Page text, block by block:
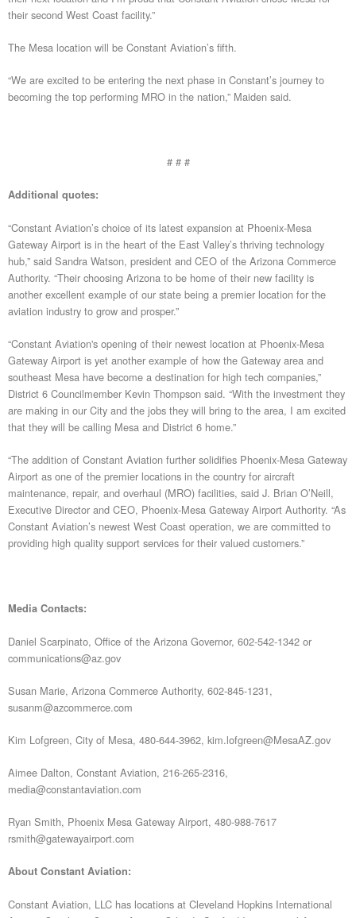
their second West Coast facility.”
The Mesa location will be Constant Aviation’s fifth.
“We are excited to be entering the next phase in Constant’s journey to
becoming the top performing MRO in the nation,” Maiden said.
# # #
Additional quotes:
“Constant Aviation’s choice of its latest expansion at Phoenix-Mesa
Gateway Airport is in the heart of the East Valley’s thriving technology
hub,” said Sandra Watson, president and CEO of the Arizona Commerce
Authority. “Their choosing Arizona to be home of their new facility is
another excellent example of our state being a premier location for the
aviation industry to grow and prosper.”
“Constant Aviation's opening of their newest location at Phoenix-Mesa
Gateway Airport is yet another example of how the Gateway area and
southeast Mesa have become a destination for high tech companies,”
District 6 Councilmember Kevin Thompson said. “With the investment they
are making in our City and the jobs they will bring to the area, I am excited
that they will be calling Mesa and District 6 home.”
“The addition of Constant Aviation further solidifies Phoenix-Mesa Gateway
Airport as one of the premier locations in the country for aircraft
maintenance, repair, and overhaul (MRO) facilities, said J. Brian O’Neill,
Executive Director and CEO, Phoenix-Mesa Gateway Airport Authority. “As
Constant Aviation’s newest West Coast operation, we are committed to
providing high quality support services for their valued customers.”
Media Contacts:
Daniel Scarpinato, Office of the Arizona Governor, 602-542-1342 or
communications@az.gov
Susan Marie, Arizona Commerce Authority, 602-845-1231,
susanm@azcommerce.com
Kim Lofgreen, City of Mesa, 480-644-3962, kim.lofgreen@MesaAZ.gov
Aimee Dalton, Constant Aviation, 216-265-2316,
media@constantaviation.com
Ryan Smith, Phoenix Mesa Gateway Airport, 480-988-7617
rsmith@gatewayairport.com
About Constant Aviation:
Constant Aviation, LLC has locations at Cleveland Hopkins International